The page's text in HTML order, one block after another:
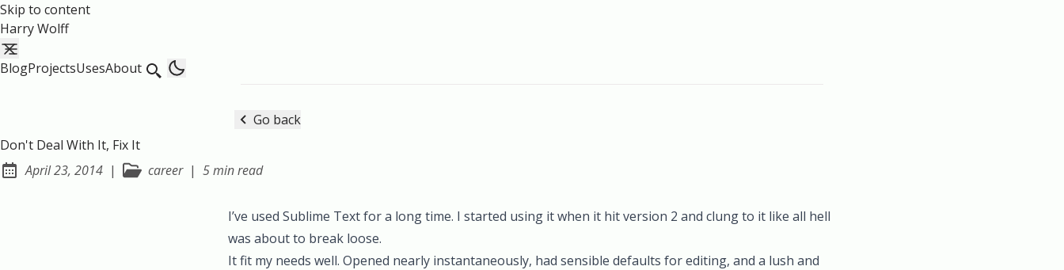
Skip to content
Harry Wolff
BlogProjectsUsesAbout
Go back
Don't Deal With It, Fix It
Posted on:
April 23, 2014 | career | 5 min read
I’ve used Sublime Text for a long time. I started using it when it hit version 2 and clung to it like all hell
was about to break loose.
It fit my needs well. Opened nearly instantaneously, had sensible defaults for editing, and a lush and